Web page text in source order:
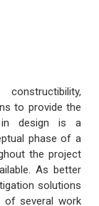
to provide the
in design is a
phase of a
the project
As better
solutions
of several work